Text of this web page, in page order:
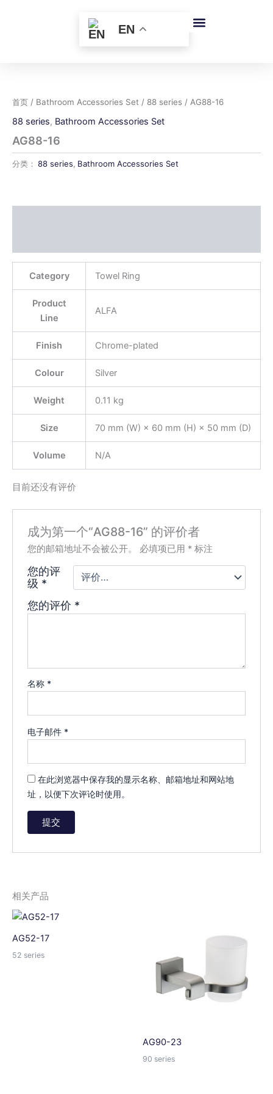
EN
首页 / Bathroom Accessories Set / 88 series / AG88-16
88 series, Bathroom Accessories Set
AG88-16
分类： 88 series, Bathroom Accessories Set
Category Towel Ring
Product
Line
ALFA
Finish Chrome-plated
Colour Silver
Weight 0.11 kg
Size 70 mm (W) × 60 mm (H) × 50 mm (D)
Volume N/A
目前还没有评价
成为第一个“AG88-16” 的评价者
您的邮箱地址不会被公开。 必填项已用 * 标注
您的评
级 *
您的评价 *
名称 *
电子邮件 *
在此浏览器中保存我的显示名称、邮箱地址和网站地
址，以便下次评论时使用。
r
n
a
相关产品
AG52-17
52 series
AG90-23
90 series